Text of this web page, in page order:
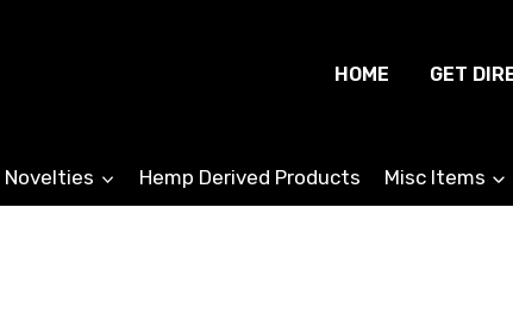
HOME GET
Hemp Derived Products Misc Items